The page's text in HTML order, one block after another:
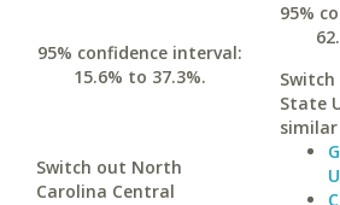
95% confidence interval:
15.6% to 37.3%.
Switch out North
Carolina Central
95%
State